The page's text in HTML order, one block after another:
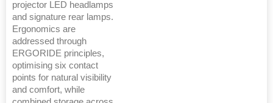
projector LED headlamps
and signature rear lamps.
Ergonomics are
addressed through
ERGORIDE principles,
optimising six contact
points for natural visibility
and comfort, while